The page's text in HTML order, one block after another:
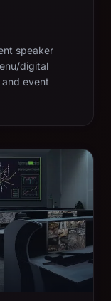
speaker
digital
event